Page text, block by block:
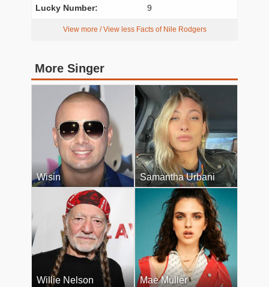
Lucky Number: 9
View more / View less Facts of Nile Rodgers
More Singer
Wisin Samantha Urbani
Willie Nelson Mae Muller